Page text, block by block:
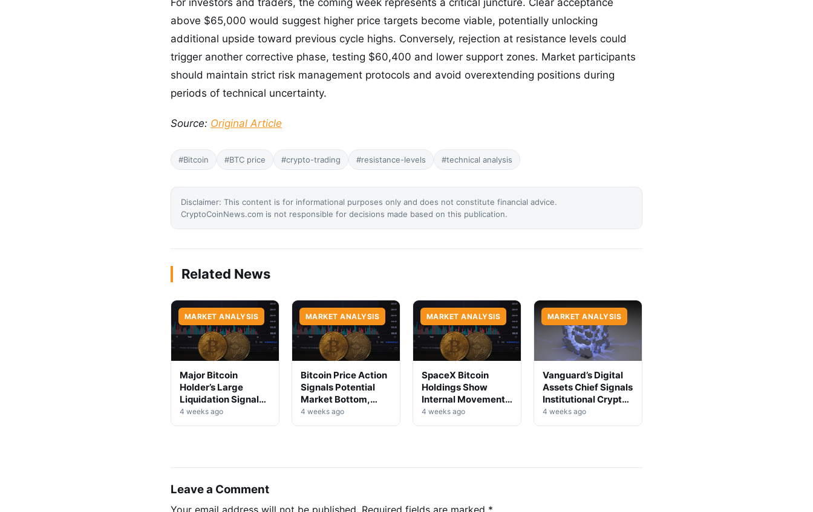
above $65,000 would suggest higher price targets become viable, potentially unlocking
additional upside toward previous cycle highs. Conversely, rejection at resistance levels could
trigger another corrective phase, testing $60,400 and lower support zones. Market participants
should maintain strict risk management protocols and avoid overextending positions during
periods of technical uncertainty.
Source: Original Article
#Bitcoin #BTC price #crypto-trading #resistance-levels #technical analysis
Disclaimer: This content is for informational purposes only and does not constitute financial advice.
CryptoCoinNews.com is not responsible for decisions made based on this publication.
Related News
MARKET ANALYSIS
Major Bitcoin
Holder’s Large
Liquidation Signals
Market Shift Ahead
4 weeks ago
MARKET ANALYSIS
Bitcoin Price Action
Signals Potential
Market Bottom,
Analysts Say
4 weeks ago
MARKET ANALYSIS
SpaceX Bitcoin
Holdings Show
Internal Movement,
No Selloff Signs
4 weeks ago
MARKET ANALYSIS
Vanguard’s Digital
Assets Chief Signals
Institutional Crypto
Shift
4 weeks ago
Leave a Comment
Your email address will not be published. Required fields are marked *